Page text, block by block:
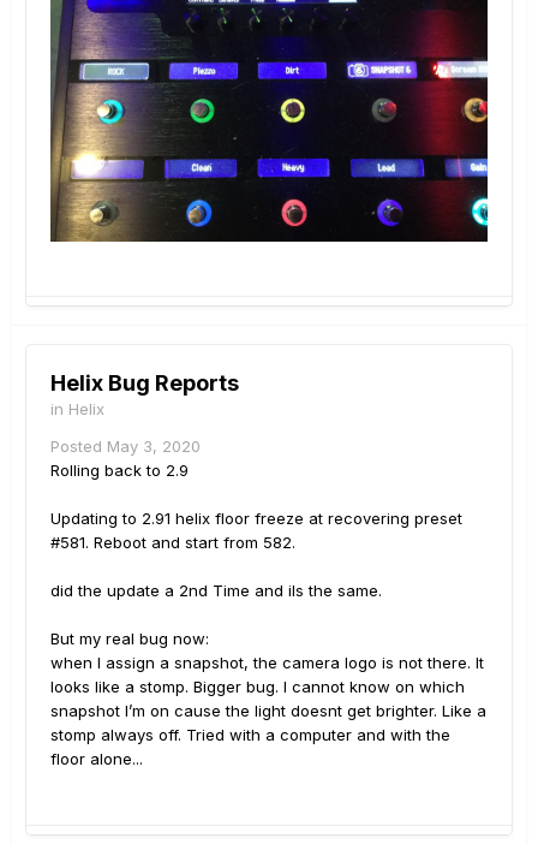
Helix Bug Reports
in Helix
Posted May 3, 2020
Rolling back to 2.9
Updating to 2.91 helix floor freeze at recovering preset
#581. Reboot and start from 582.
did the update a 2nd Time and ils the same.
But my real bug now:
when I assign a snapshot, the camera logo is not there. It
looks like a stomp. Bigger bug. I cannot know on which
snapshot I’m on cause the light doesnt get brighter. Like a
stomp always off. Tried with a computer and with the
floor alone...